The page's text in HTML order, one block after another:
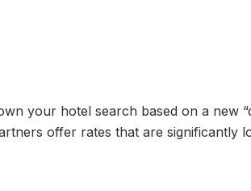
your hotel search based on a new
offer rates that are significantly